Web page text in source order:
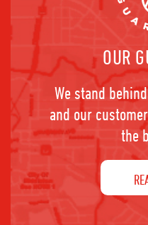
OUR
We stand
and our
the